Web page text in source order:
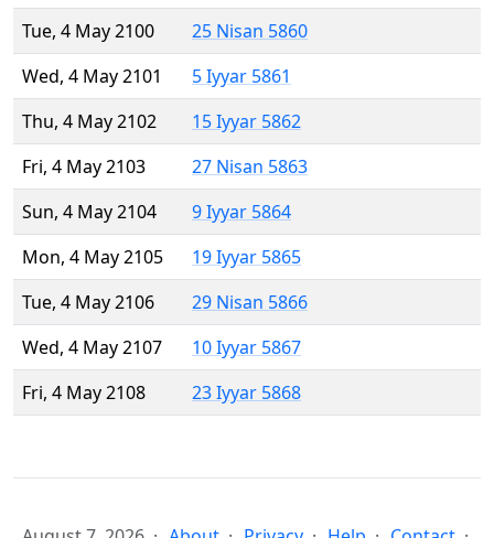
Tue, 4 May 2100
25 Nisan 5860
Wed, 4 May 2101
5 Iyyar 5861
Thu, 4 May 2102
15 Iyyar 5862
Fri, 4 May 2103
27 Nisan 5863
Sun, 4 May 2104
9 Iyyar 5864
Mon, 4 May 2105
19 Iyyar 5865
Tue, 4 May 2106
29 Nisan 5866
Wed, 4 May 2107
10 Iyyar 5867
Fri, 4 May 2108
23 Iyyar 5868